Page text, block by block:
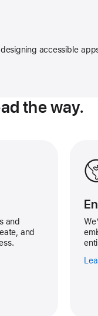
accessible
the way.
and
and